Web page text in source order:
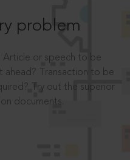
problem
Article or speech to be
Transaction to be
Try out the superior
documents.